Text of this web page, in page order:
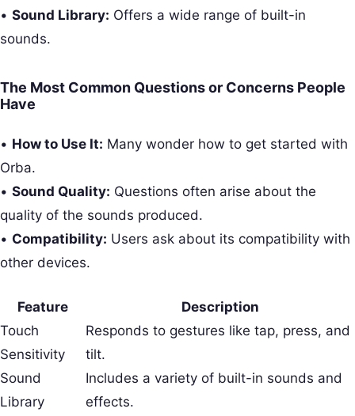
• Sound Library: Offers a wide range of built-in
sounds.
The Most Common Questions or Concerns People
Have
• How to Use It: Many wonder how to get started with
Orba.
• Sound Quality: Questions often arise about the
quality of the sounds produced.
• Compatibility: Users ask about its compatibility with
other devices.
Feature
Description
Touch
Sensitivity
Responds to gestures like tap, press, and
tilt.
Sound
Library
Includes a variety of built-in sounds and
effects.